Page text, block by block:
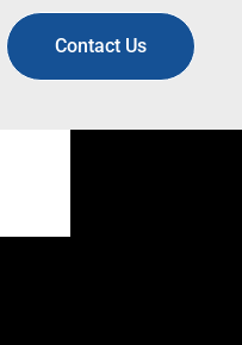
Contact Us